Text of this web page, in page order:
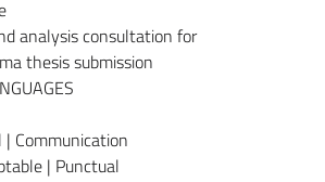
analysis consultation for
thesis submission
Communication
| Punctual